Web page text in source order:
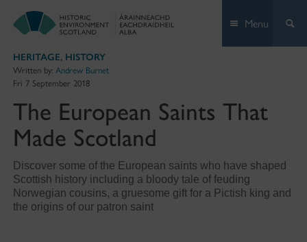
Menu
HERITAGE, HISTORY
Written by: Andrew Burnet
Fri 7 September 2018
The European Saints That
Made Scotland
Discover some of the European saints who have shaped
Scottish history including a bloody tale of feuding
Norwegian cousins, a gruesome gift for a Pictish king and
the origins of our patron saint